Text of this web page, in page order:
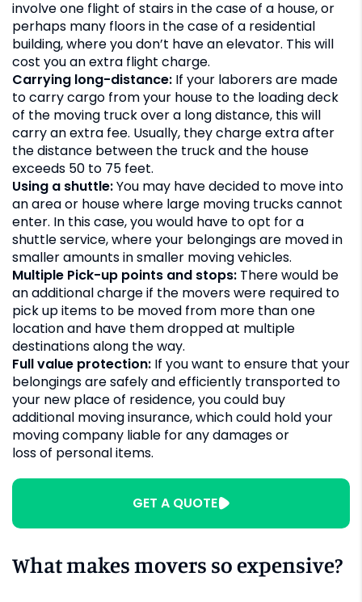
involve one flight of stairs in the case of a house, or
perhaps many floors in the case of a residential
building, where you don’t have an elevator. This will
cost you an extra flight charge.
Carrying long-distance: If your laborers are made
to carry cargo from your house to the loading deck
of the moving truck over a long distance, this will
carry an extra fee. Usually, they charge extra after
the distance between the truck and the house
exceeds 50 to 75 feet.
Using a shuttle:You may have decided to move into
an area or house where large moving trucks cannot
enter. In this case, you would have to opt for a
shuttle service, where your belongings are moved in
smaller amounts in smaller moving vehicles.
Multiple Pick-up points and stops: There would be
an additional charge if the movers were required to
pick up items to be moved from more than one
location and have them dropped at multiple
destinations along the way.
Full value protection: If you want to ensure that your
belongings are safely and efficiently transported to
your new place of residence, you could buy
additional moving insurance, which could hold your
moving company liable for any damages or
loss of personal items.
GET A QUOTE
What makes movers so expensive?